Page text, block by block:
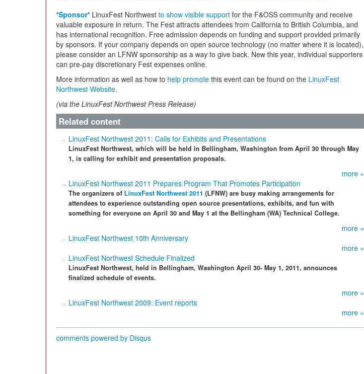
*Sponsor* LinuxFest Northwest to show visible support for the F&OSS community and receive
valuable exposure in return. The Fest attracts attendees from California to British Columbia, and
has international recognition. Free admission depends on funding and support provided primarily
by sponsors. If your company depends on open source technology (no matter where it is located),
please consider an LFNW sponsorship as a way to give back. New this year, individual supporters
can pre-pay discretionary Fest expenses online.
More information as well as how to help promote this event can be found on the LinuxFest
Northwest Website.
(via the LinuxFest Northwest Press Release)
Related content
LinuxFest Northwest 2011: Calls for Exhibits and Presentations
LinuxFest Northwest, which will be held in Bellingham, Washington from April 30 through May
1, is calling for exhibit and presentation proposals.
more »
LinuxFest Northwest 2011 Prepares Program That Promotes Participation
The organizers of LinuxFest Northwest 2011 (LFNW) are busy making arrangements for
attendees to experience outstanding open source presentations, exhibits, and fun with
something for everyone on April 30 and May 1 at the Bellingham (WA) Technical College.
more »
LinuxFest Northwest 10th Anniversary
more »
LinuxFest Northwest Schedule Finalized
LinuxFest Northwest, held in Bellingham, Washington April 30- May 1, 2011, announces
finalized schedule of events.
more »
LinuxFest Northwest 2009: Event reports
more »
comments powered by Disqus